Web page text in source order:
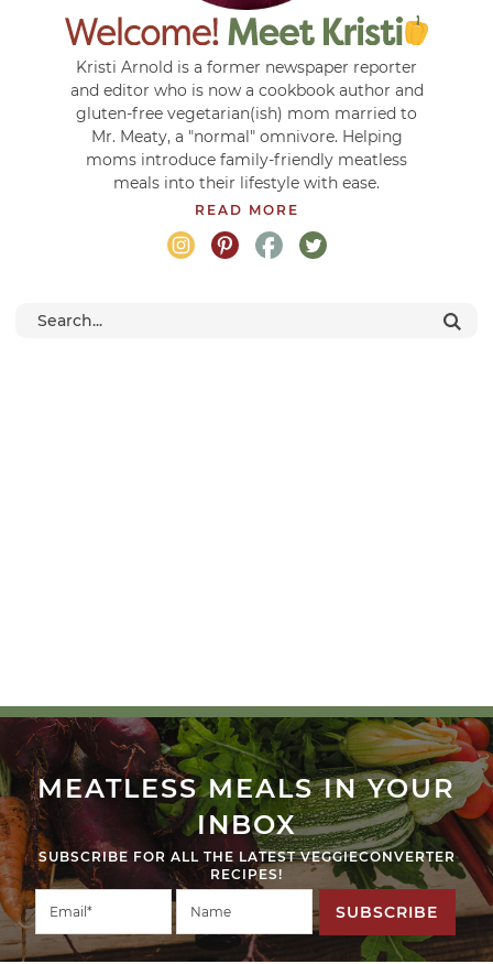
Kristi Arnold is a former newspaper reporter
and editor who is now a cookbook author and
gluten-free vegetarian(ish) mom married to
Mr. Meaty, a "normal" omnivore. Helping
moms introduce family-friendly meatless
meals into their lifestyle with ease.
READ MORE
MEATLESS MEALS IN YOUR
INBOX
SUBSCRIBE FOR ALL THE LATEST VEGGIECONVERTER
RECIPES!
SUBSCRIBE